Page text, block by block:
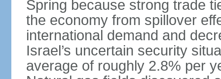
Spring because strong trade
the economy from spillover
international demand and
Israel’s uncertain security
average of roughly 2.8% per